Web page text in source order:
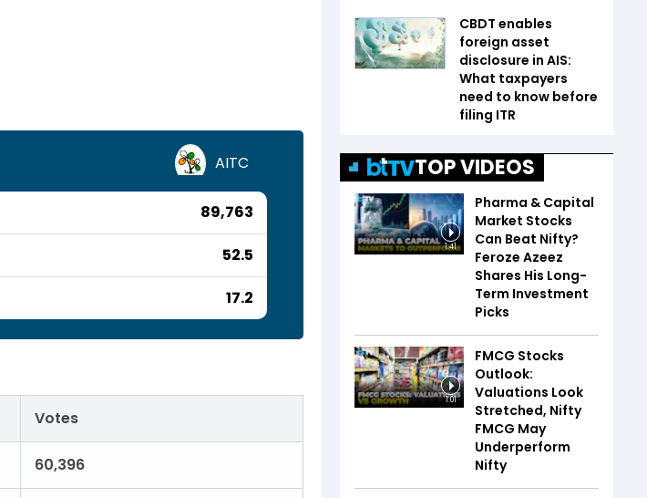
AITC
89,763
52.5
17.2
Votes
60,396
CBDT enables
foreign asset
disclosure in AIS:
What taxpayers
need to know before
filing ITR
TOP VIDEOS
1:41
Pharma & Capital
Market Stocks
Can Beat Nifty?
Feroze Azeez
Shares His Long-
Term Investment
Picks
1:01
FMCG Stocks
Outlook:
Valuations Look
Stretched, Nifty
FMCG May
Underperform
Nifty